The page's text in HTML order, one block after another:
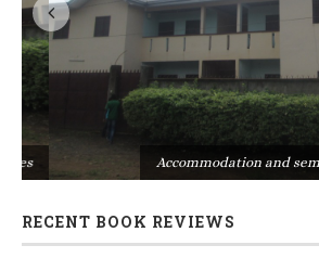
Accommodation and
RECENT BOOK REVIEWS